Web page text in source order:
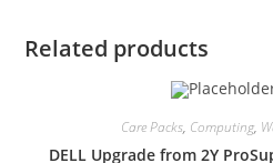
Related products
Care Packs, Computing,
DELL Upgrade from 2Y